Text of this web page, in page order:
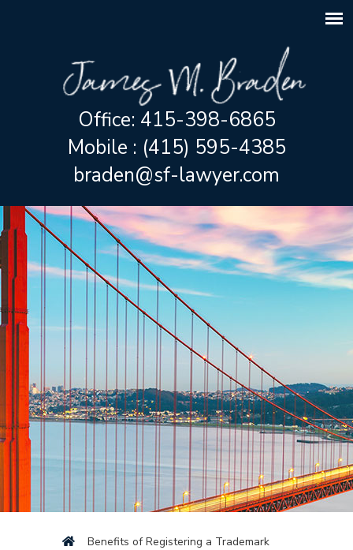
Office: 415-398-6865
Mobile : (415) 595-4385
braden@sf-lawyer.com
Benefits of Registering a Trademark